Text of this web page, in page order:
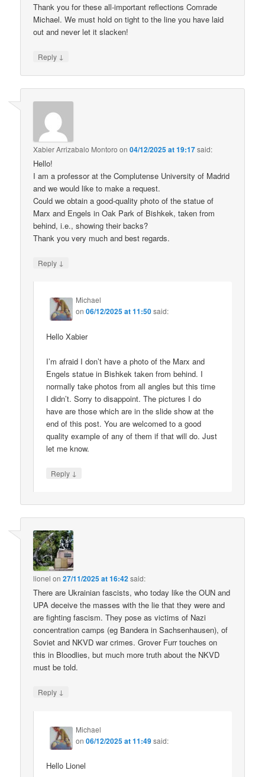
Thank you for these all-important reflections Comrade
Michael. We must hold on tight to the line you have laid
out and never let it slacken!
Reply ↓
Xabier Arrizabalo Montoro on04/12/2025 at 19:17said:
Hello!
I am a professor at the Complutense University of Madrid
and we would like to make a request.
Could we obtain a good-quality photo of the statue of
Marx and Engels in Oak Park of Bishkek, taken from
behind, i.e., showing their backs?
Thank you very much and best regards.
Reply ↓
Michael
on06/12/2025 at 11:50said:
Hello Xabier
I’m afraid I don’t have a photo of the Marx and
Engels statue in Bishkek taken from behind. I
normally take photos from all angles but this time
I didn’t. Sorry to disappoint. The pictures I do
have are those which are in the slide show at the
end of this post. You are welcomed to a good
quality example of any of them if that will do. Just
let me know.
Reply ↓
lionel on27/11/2025 at 16:42said:
There are Ukrainian fascists, who today like the OUN and
UPA deceive the masses with the lie that they were and
are fighting fascism. They pose as victims of Nazi
concentration camps (eg Bandera in Sachsenhausen), of
Soviet and NKVD war crimes. Grover Furr touches on
this in Bloodlies, but much more truth about the NKVD
must be told.
Reply ↓
Michael
on06/12/2025 at 11:49said:
Hello Lionel